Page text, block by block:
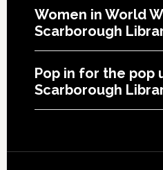
Women in World
Scarborough
Pop in for the pop
Scarborough